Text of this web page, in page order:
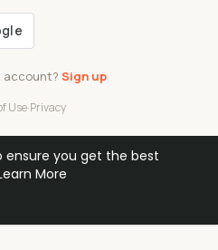
ensure you get the best
More
account? Sign up
Use·Privacy